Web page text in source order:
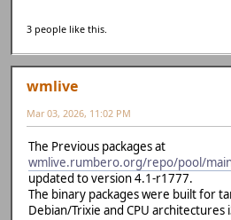
3 people like this.
wmlive
Mar 03, 2026, 11:02 PM
The Previous packages at
wmlive.rumbero.org/repo/pool/
updated to version 4.1-r1777.
The binary packages were built for
Debian/Trixie and CPU